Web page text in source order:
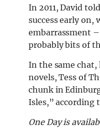
In 2011, David told
success early
embarrassment
probably bits of
In the same chat,
novels, Tess of
chunk in
Isles,” according
One Day is